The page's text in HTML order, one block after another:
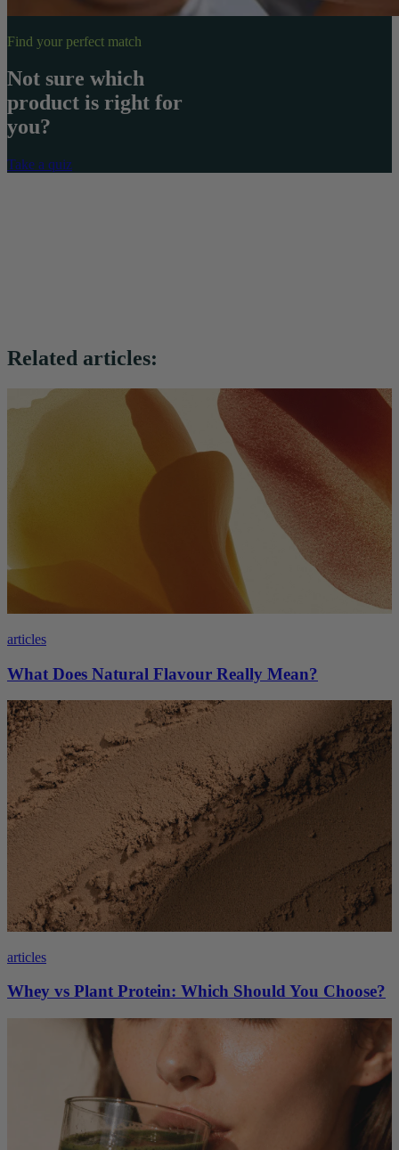
Find your perfect match
Not sure which
product is right for
you?
Take a quiz
Related articles:
articles
What Does Natural Flavour Really Mean?
articles
Whey vs Plant Protein: Which Should You Choose?